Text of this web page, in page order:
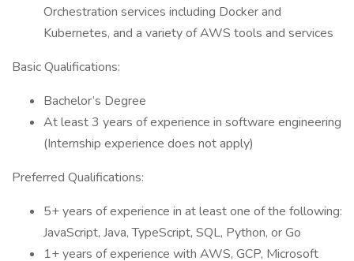
Orchestration services including Docker and
Kubernetes, and a variety of AWS tools and services
Basic Qualifications:
Bachelor’s Degree
At least 3 years of experience in software engineering
(Internship experience does not apply)
Preferred Qualifications:
5+ years of experience in at least one of the following:
JavaScript, Java, TypeScript, SQL, Python, or Go
1+ years of experience with AWS, GCP, Microsoft